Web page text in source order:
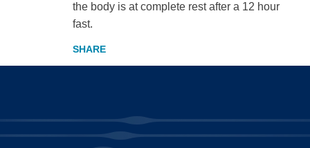
the body is at complete rest after a 12 hour
fast.